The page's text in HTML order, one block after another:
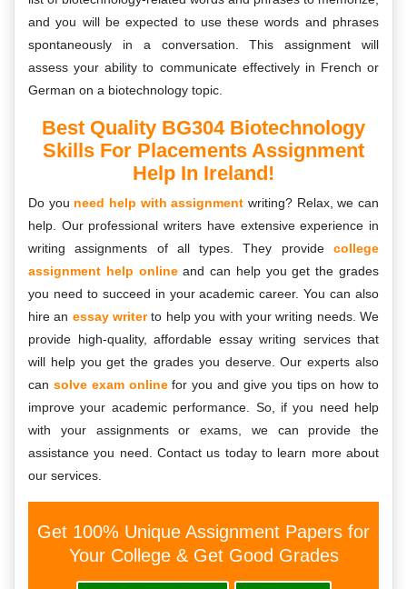
and you will be expected to use these words and phrases
spontaneously in a conversation. This assignment will
assess your ability to communicate effectively in French or
German on a biotechnology topic.
Best Quality BG304 Biotechnology
Skills For Placements Assignment
Help In Ireland!
Do you need help with assignmentwriting? Relax, we can
help. Our professional writers have extensive experience in
writing assignments of all types. They provide college
assignment help onlineand can help you get the grades
you need to succeed in your academic career. You can also
hire an essay writerto help you with your writing needs. We
provide high-quality, affordable essay writing services that
will help you get the grades you deserve. Our experts also
can solve exam onlinefor you and give you tips on how to
improve your academic performance. So, if you need help
with your assignments or exams, we can provide the
assistance you need. Contact us today to learn more about
our services.
Get 100% Unique Assignment Papers for
Your College & Get Good Grades